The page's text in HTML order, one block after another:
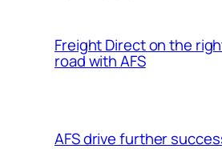
Freight Direct on the
road with AFS
AFS drive further